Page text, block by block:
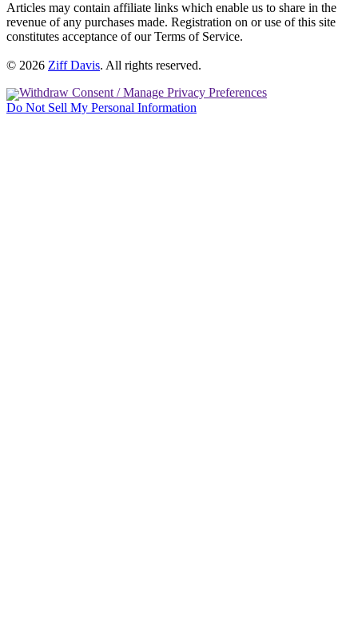
Articles may contain affiliate links which enable us to share in the
revenue of any purchases made. Registration on or use of this site
constitutes acceptance of our Terms of Service.
© 2026 Ziff Davis. All rights reserved.
Withdraw Consent / Manage Privacy Preferences
Do Not Sell My Personal Information